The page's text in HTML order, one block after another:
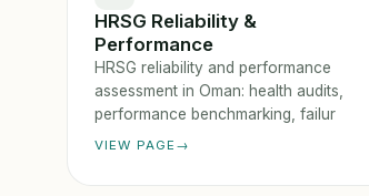
HRSG Reliability &
Performance
HRSG reliability and performance
assessment in Oman: health audits,
performance benchmarking, failur
VIEW PAGE